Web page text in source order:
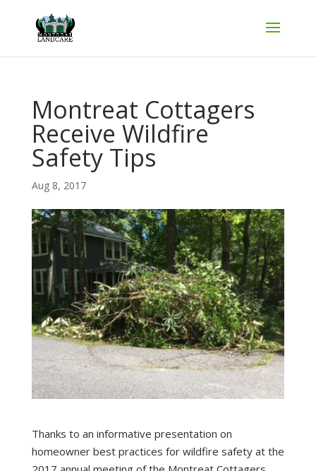
Montreat Cottagers
Receive Wildfire
Safety Tips
Aug 8, 2017
Thanks to an informative presentation on
homeowner best practices for wildfire safety at the